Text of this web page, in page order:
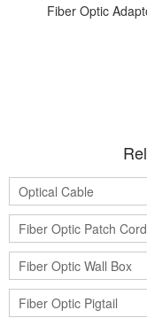
Fiber Optic
Optical Cable
Fiber Optic Patch Cord
Fiber Optic Wall Box
Fiber Optic Pigtail